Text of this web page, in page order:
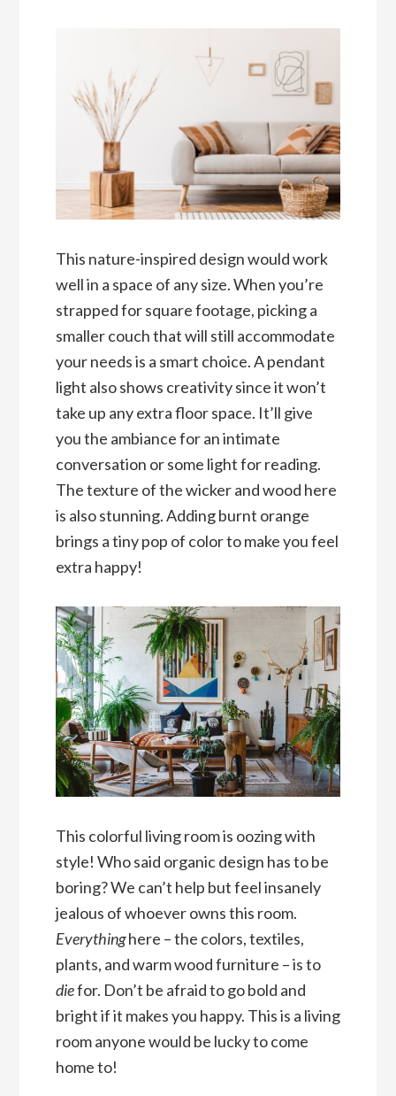
This nature-inspired design would work
well in a space of any size. When you’re
strapped for square footage, picking a
smaller couch that will still accommodate
your needs is a smart choice. A pendant
light also shows creativity since it won’t
take up any extra floor space. It’ll give
you the ambiance for an intimate
conversation or some light for reading.
The texture of the wicker and wood here
is also stunning. Adding burnt orange
brings a tiny pop of color to make you feel
extra happy!
This colorful living room is oozing with
style! Who said organic design has to be
boring? We can’t help but feel insanely
jealous of whoever owns this room.
Everythinghere – the colors, textiles,
plants, and warm wood furniture – is to
diefor. Don’t be afraid to go bold and
bright if it makes you happy. This is a living
room anyone would be lucky to come
home to!